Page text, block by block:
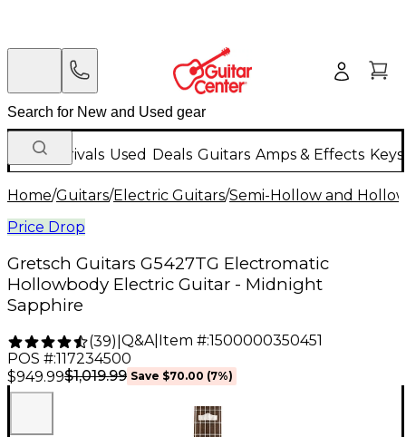
New Arrivals Used Deals Guitars Amps & Effects
Home/Guitars/Electric Guitars/Semi-Hollow and
Price Drop
Gretsch Guitars G5427TG Electromatic
Hollowbody Electric Guitar - Midnight
Sapphire
(39) Q&A| Item #:1500000350451
POS #:117234500
$949.99$1,019.99 Save $70.00 (7%)